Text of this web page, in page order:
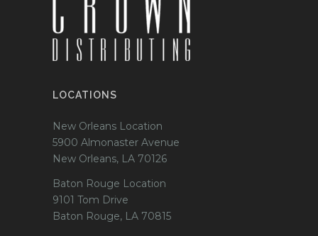
LOCATIONS
New Orleans Location
5900 Almonaster Avenue
New Orleans, LA 70126
Baton Rouge Location
9101 Tom Drive
Baton Rouge, LA 70815